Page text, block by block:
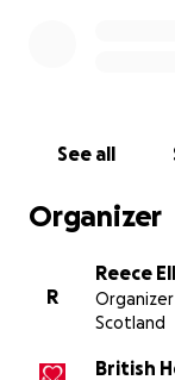
See all
Organizer
R
Reece
Organizer
Scotland
British